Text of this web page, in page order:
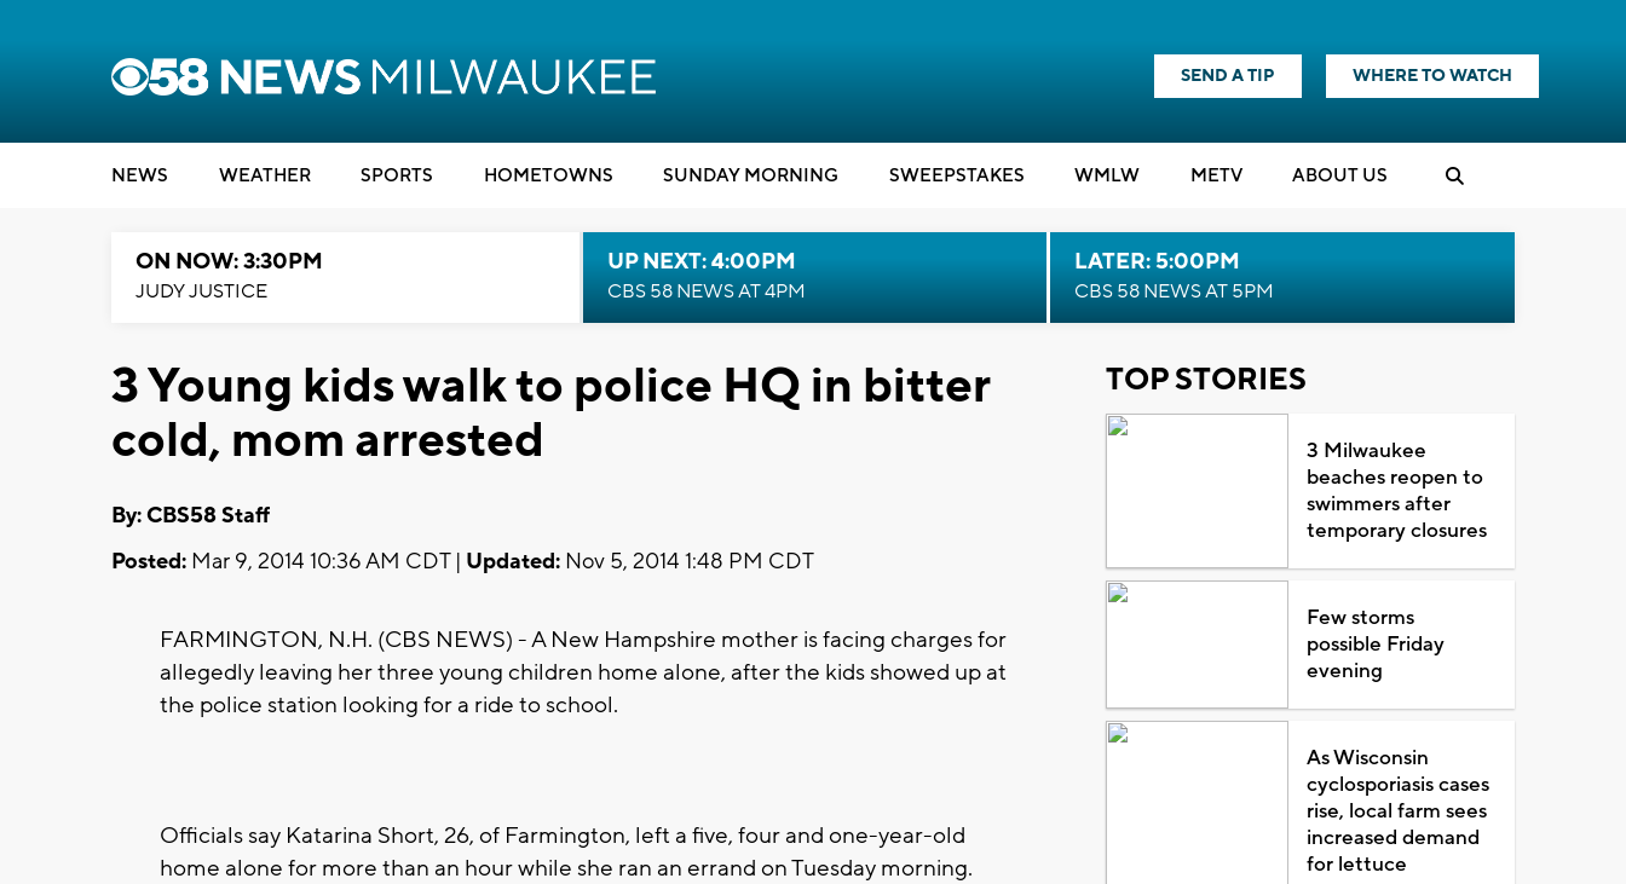
SEND A TIP WHERE TO WATCH
NEWS WEATHER SPORTS HOMETOWNS SUNDAY MORNING SWEEPSTAKES WMLW METV ABOUT US
ON NOW: 3:30PM
JUDY JUSTICE
UP NEXT: 4:00PM
CBS 58 NEWS AT 4PM
LATER: 5:00PM
CBS 58 NEWS AT 5PM
3 Young kids walk to police HQ in bitter
cold, mom arrested
By: CBS58 Staff
Posted: Mar 9, 2014 10:36 AM CDT | Updated: Nov 5, 2014 1:48 PM CDT
FARMINGTON, N.H. (CBS NEWS) - A New Hampshire mother is facing charges for
allegedly leaving her three young children home alone, after the kids showed up at
the police station looking for a ride to school.
Officials say Katarina Short, 26, of Farmington, left a five, four and one-year-old
home alone for more than an hour while she ran an errand on Tuesday morning.
TOP STORIES
3 Milwaukee
beaches reopen to
swimmers after
temporary closures
Few storms
possible Friday
evening
As Wisconsin
cyclosporiasis cases
rise, local farm sees
increased demand
for lettuce